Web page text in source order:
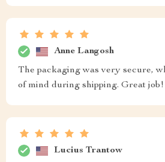
Anne Langosh
The packaging was very secure,
of mind during shipping. Great job!
Lucius Trantow